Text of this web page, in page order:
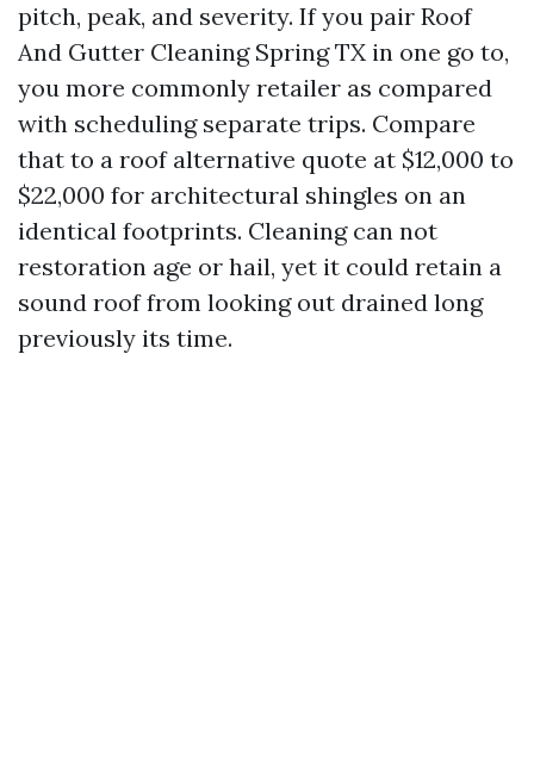
pitch, peak, and severity. If you pair Roof
And Gutter Cleaning Spring TX in one go to,
you more commonly retailer as compared
with scheduling separate trips. Compare
that to a roof alternative quote at $12,000 to
$22,000 for architectural shingles on an
identical footprints. Cleaning can not
restoration age or hail, yet it could retain a
sound roof from looking out drained long
previously its time.